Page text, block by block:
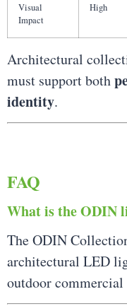
Visual
Impact
High
Architectural
must support both
identity.
FAQ
What is the ODIN
The ODIN
architectural LED
outdoor commercial